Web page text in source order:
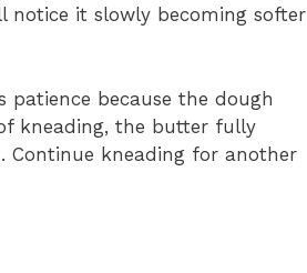
notice it slowly becoming softer
because the dough
kneading, the butter fully
Continue kneading for another